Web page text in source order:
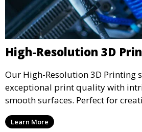
High-Resolution 3D
Our High-Resolution 3D Printing
exceptional print quality with
smooth surfaces. Perfect for
miniatures, or presentation
ensures a high level of precision
Learn More